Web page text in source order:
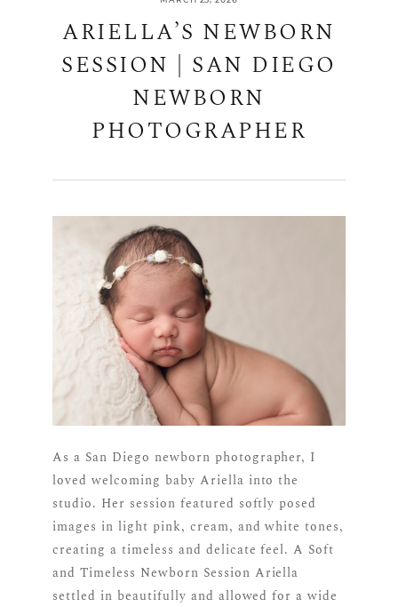
ARIELLA’S NEWBORN
SESSION | SAN DIEGO
NEWBORN
PHOTOGRAPHER
As a San Diego newborn photographer, I
loved welcoming baby Ariella into the
studio. Her session featured softly posed
images in light pink, cream, and white tones,
creating a timeless and delicate feel. A Soft
and Timeless Newborn Session Ariella
settled in beautifully and allowed for a wide